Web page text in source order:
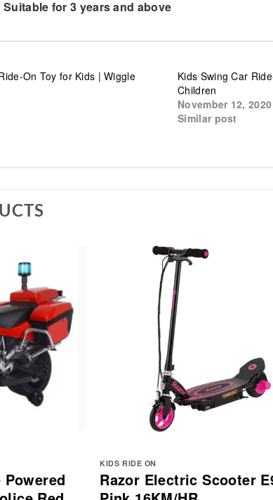
Suitable for 3 years and above
On Toy for Kids | Wiggle
Kids Swing Car
Children
November 12, 2020
Similar post
Powered
KIDS RIDE ON
Razor Electric Scooter